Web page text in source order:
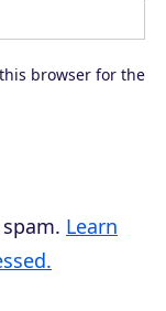
browser for the
Learn